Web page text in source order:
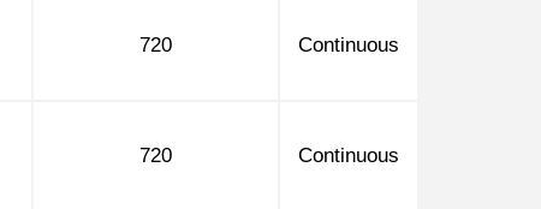
720 Continuous
720 Continuous